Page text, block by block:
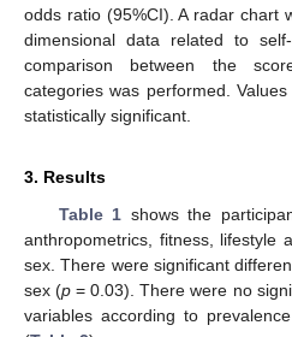
odds ratio (95%CI). A radar chart
dimensional data related to
comparison between the
categories was performed. Values
statistically significant.
3. Results
Table 1 shows the
anthropometrics, fitness, lifestyle
sex. There were significant
sex (p = 0.03). There were no
variables according to